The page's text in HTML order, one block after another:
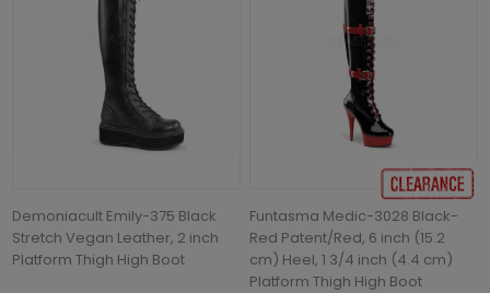
Demoniacult Emily-375 Black
Stretch Vegan Leather, 2 inch
Platform Thigh High Boot
Funtasma Medic-3028 Black-
Red Patent/Red, 6 inch (15.2
cm) Heel, 1 3/4 inch (4.4 cm)
Platform Thigh High Boot